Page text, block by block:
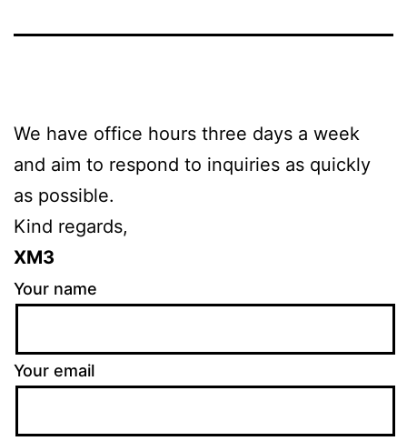
We have office hours three days a week
and aim to respond to inquiries as quickly
as possible.
Kind regards,
XM3
Your name
Your email